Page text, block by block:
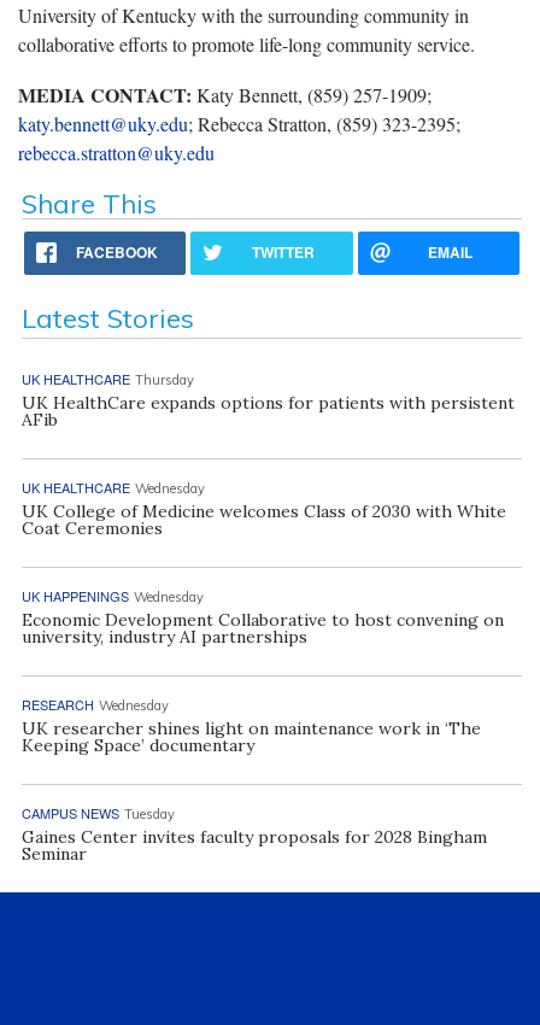
University of Kentucky with the surrounding community in
collaborative efforts to promote life-long community service.
MEDIA CONTACT: Katy Bennett, (859) 257-1909;
katy.bennett@uky.edu; Rebecca Stratton, (859) 323-2395;
rebecca.stratton@uky.edu
Share This
FACEBOOK TWITTER EMAIL
Latest Stories
UK HEALTHCARE Thursday
UK HealthCare expands options for patients with persistent
AFib
UK HEALTHCARE Wednesday
UK College of Medicine welcomes Class of 2030 with White
Coat Ceremonies
UK HAPPENINGS Wednesday
Economic Development Collaborative to host convening on
university, industry AI partnerships
RESEARCH Wednesday
UK researcher shines light on maintenance work in ‘The
Keeping Space’ documentary
CAMPUS NEWS Tuesday
Gaines Center invites faculty proposals for 2028 Bingham
Seminar